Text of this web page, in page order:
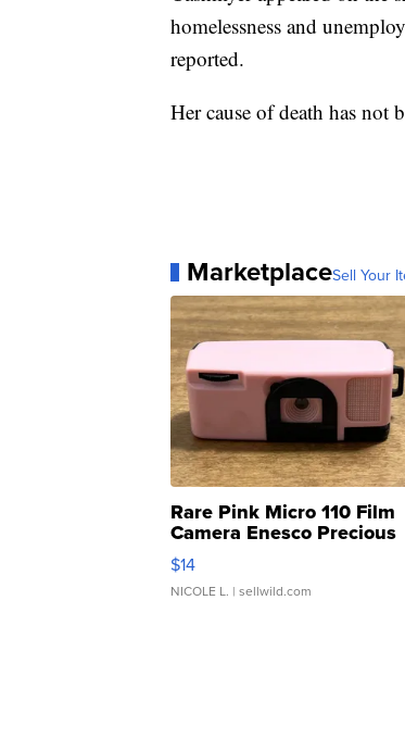
homelessness and
reported.
Her cause of death has not
MarketplaceSell Your
Rare Pink Micro 110 Film
Camera Enesco Precious
Moments TD4
$14
NICOLE L. | sellwild.com